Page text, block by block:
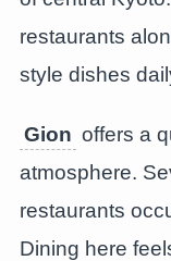
restaurants
style dishes
Gion offers a
atmosphere.
restaurants
Dining here